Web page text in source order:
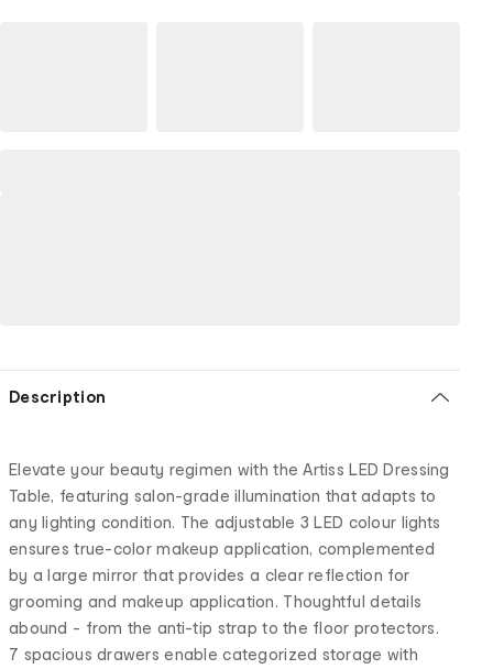
Description
Elevate your beauty regimen with the Artiss LED Dressing
Table, featuring salon-grade illumination that adapts to
any lighting condition. The adjustable 3 LED colour lights
ensures true-color makeup application, complemented
by a large mirror that provides a clear reflection for
grooming and makeup application. Thoughtful details
abound - from the anti-tip strap to the floor protectors.
7 spacious drawers enable categorized storage with